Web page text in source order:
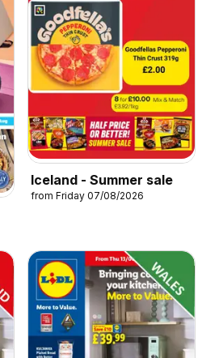
Iceland - Summer sale
from Friday 07/08/2026